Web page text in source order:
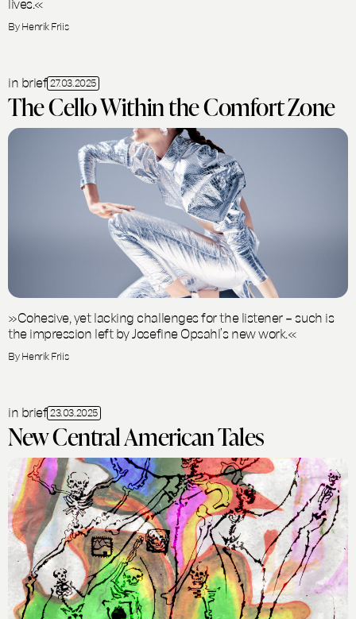
By Henrik Friis
in brief 27.03.2025
The Cello Within the Comfort Zone
»Cohesive, yet lacking challenges for the listener – such is
the impression left by Josefine Opsahl’s new work.«
By Henrik Friis
in brief 23.03.2025
New Central American Tales